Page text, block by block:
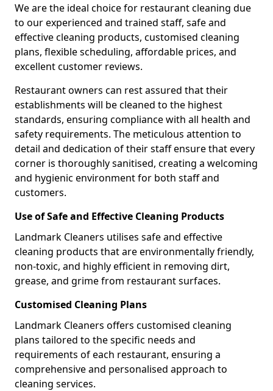
We are the ideal choice for restaurant cleaning due
to our experienced and trained staff, safe and
effective cleaning products, customised cleaning
plans, flexible scheduling, affordable prices, and
excellent customer reviews.
Restaurant owners can rest assured that their
establishments will be cleaned to the highest
standards, ensuring compliance with all health and
safety requirements. The meticulous attention to
detail and dedication of their staff ensure that every
corner is thoroughly sanitised, creating a welcoming
and hygienic environment for both staff and
customers.
Use of Safe and Effective Cleaning Products
Landmark Cleaners utilises safe and effective
cleaning products that are environmentally friendly,
non-toxic, and highly efficient in removing dirt,
grease, and grime from restaurant surfaces.
Customised Cleaning Plans
Landmark Cleaners offers customised cleaning
plans tailored to the specific needs and
requirements of each restaurant, ensuring a
comprehensive and personalised approach to
cleaning services.